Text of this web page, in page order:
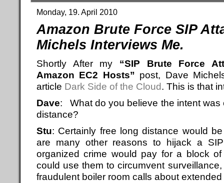
Monday, 19. April 2010
Amazon Brute Force SIP
Michels Interviews Me.
Shortly After my “SIP Brute Force
Amazon EC2 Hosts” post, Dave
article Dark Side of the Cloud. This is that
Dave: What do you believe the intent was
distance?
Stu: Certainly free long distance would
are many other reasons to hijack a
organized crime would pay for a block
could use them to circumvent
fraudulent boiler room calls about